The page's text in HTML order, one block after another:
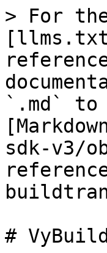
> For
`.md` to
sdk-v3/
#